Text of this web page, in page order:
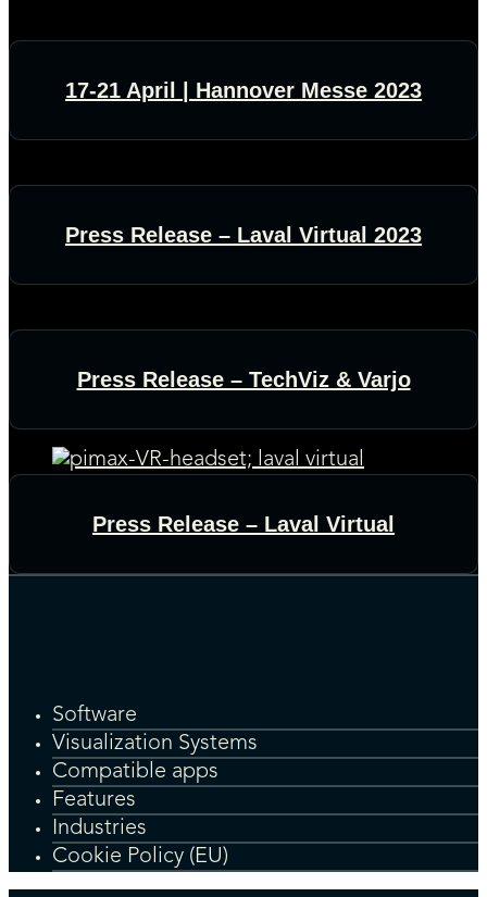
17-21 April | Hannover Messe 2023
Press Release – Laval Virtual 2023
Press Release – TechViz & Varjo
Press Release – Laval Virtual
Software
Visualization Systems
Compatible apps
Features
Industries
Cookie Policy (EU)